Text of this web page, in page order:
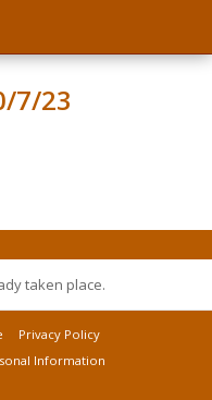
7/23
taken place.
Privacy Policy
Information